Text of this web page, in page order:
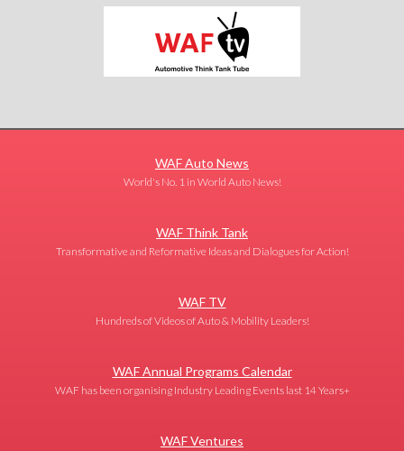
WAF Auto News
World's No. 1 in World Auto News!
WAF Think Tank
Transformative and Reformative Ideas and Dialogues for Action!
WAF TV
Hundreds of Videos of Auto & Mobility Leaders!
WAF Annual Programs Calendar
WAF has been organising Industry Leading Events last 14 Years+
WAF Ventures